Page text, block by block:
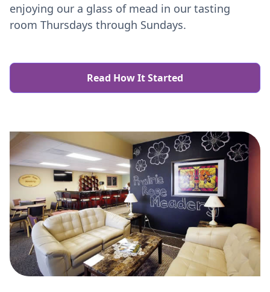
enjoying our a glass of mead in our tasting
room Thursdays through Sundays.
Read How It Started